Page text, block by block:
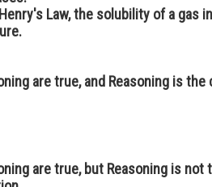
Law, the solubility of a gas
are true, and Reasoning is
are true, but Reasoning is not